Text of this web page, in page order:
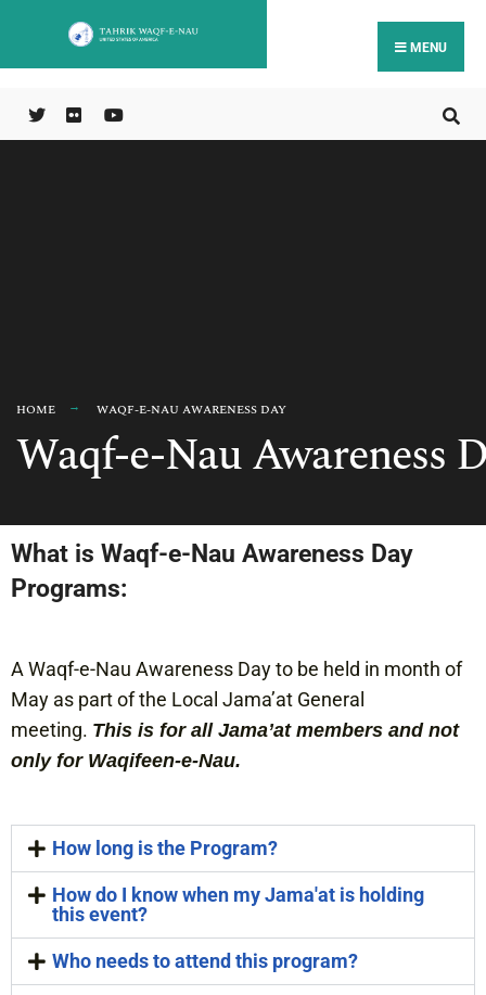
MENU
HOME WAQF-E-NAU AWARENESS DAY
Waqf-e-Nau Awareness
What is Waqf-e-Nau Awareness Day
Programs:
A Waqf-e-Nau Awareness Day to be held in month of
May as part of the Local Jama’at General
meeting. This is for all Jama’at members and not
only for Waqifeen-e-Nau.
How long is the Program?
How do I know when my Jama'at is holding
this event?
Who needs to attend this program?